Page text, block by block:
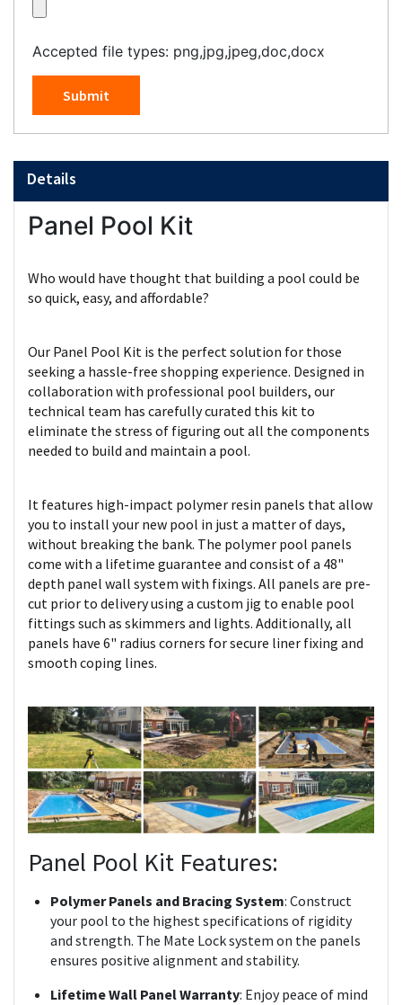
Accepted file types: png,jpg,jpeg,doc,docx
Submit
Details
Panel Pool Kit
Who would have thought that building a pool could be
so quick, easy, and affordable?
Our Panel Pool Kit is the perfect solution for those
seeking a hassle-free shopping experience. Designed in
collaboration with professional pool builders, our
technical team has carefully curated this kit to
eliminate the stress of figuring out all the components
needed to build and maintain a pool.
It features high-impact polymer resin panels that allow
you to install your new pool in just a matter of days,
without breaking the bank. The polymer pool panels
come with a lifetime guarantee and consist of a 48"
depth panel wall system with fixings. All panels are pre-
cut prior to delivery using a custom jig to enable pool
fittings such as skimmers and lights. Additionally, all
panels have 6" radius corners for secure liner fixing and
smooth coping lines.
Panel Pool Kit Features:
Polymer Panels and Bracing System: Construct
your pool to the highest specifications of rigidity
and strength. The Mate Lock system on the panels
ensures positive alignment and stability.
Lifetime Wall Panel Warranty: Enjoy peace of mind